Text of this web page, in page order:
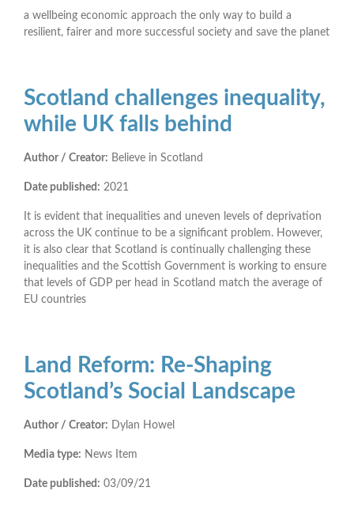
a wellbeing economic approach the only way to build a
resilient, fairer and more successful society and save the planet
Scotland challenges inequality,
while UK falls behind
Author / Creator: Believe in Scotland
Date published: 2021
It is evident that inequalities and uneven levels of deprivation
across the UK continue to be a significant problem. However,
it is also clear that Scotland is continually challenging these
inequalities and the Scottish Government is working to ensure
that levels of GDP per head in Scotland match the average of
EU countries
Land Reform: Re-Shaping
Scotland’s Social Landscape
Author / Creator: Dylan Howel
Media type: News Item
Date published: 03/09/21